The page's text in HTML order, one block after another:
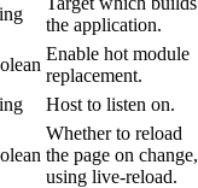
the application.
Enable hot module
replacement.
Host to listen on.
Whether to reload
the page on change,
using live-reload.